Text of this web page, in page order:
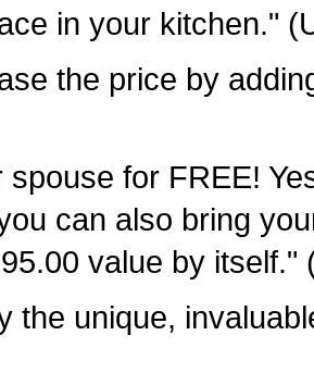
in your kitchen."
the price by
spouse for FREE!
can also bring
value by itself."
the unique,